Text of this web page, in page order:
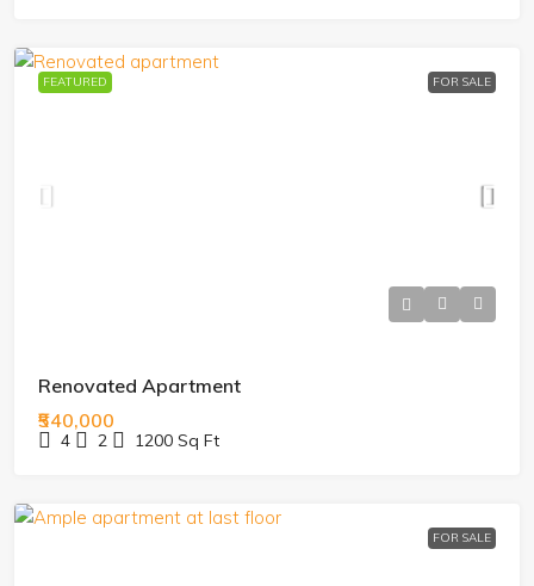
FEATURED FOR SALE
Renovated Apartment
₹540,000
4 2 1200 Sq Ft
FOR SALE